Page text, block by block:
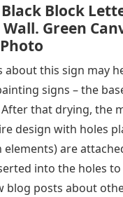
Block
Green
about this sign may
signs – the
that drying, the
design with holes
elements) are
into the holes
blog posts about